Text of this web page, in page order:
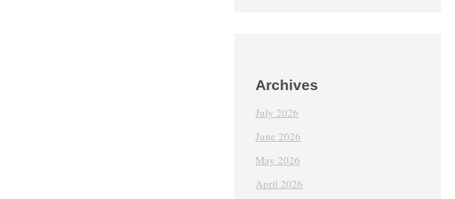
Archives
July 2026
June 2026
May 2026
April 2026